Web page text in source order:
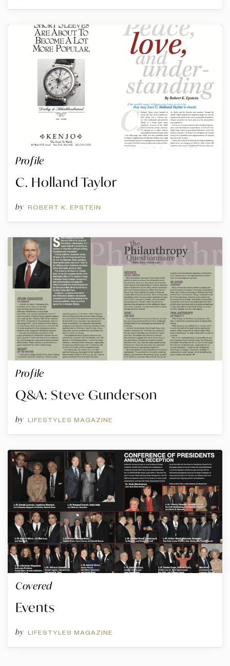
Profile
C. Holland Taylor
by ROBERT K. EPSTEIN
Profile
Q&A: Steve Gunderson
by LIFESTYLES MAGAZINE
Covered
Events
by LIFESTYLES MAGAZINE